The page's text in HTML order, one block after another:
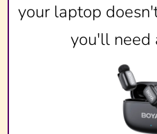
your laptop
you'll need